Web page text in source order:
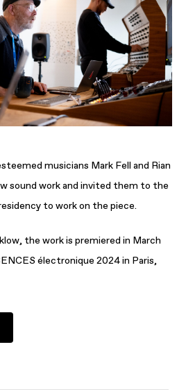
musicians Mark Fell and Rian
sound work and invited them to the
to work on the piece.
the work is premiered in March
électronique 2024 in Paris,